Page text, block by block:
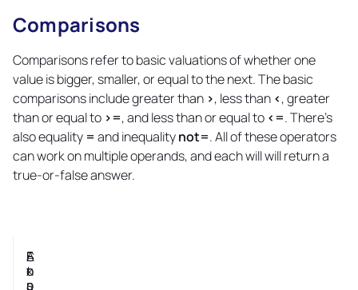
ComparisonsCopy
link
Comparisons refer to basic valuations of whether one
value is bigger, smaller, or equal to the next. The basic
comparisons include greater than >, less than <, greater
than or equal to >=, and less than or equal to <=. There's
also equality = and inequalitynot=. All of these operators
can work on multiple operands, and each will will return a
true-or-false answer.
S
t
a
F
o
r
A
n
s
E
x
p